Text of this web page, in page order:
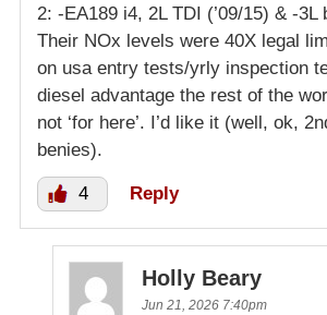
2: -EA189 i4, 2L TDI (’09/15) & -3L
Their NOx levels were 40X legal
on usa entry tests/yrly inspection
diesel advantage the rest of the
not ‘for here’. I’d like it (well, ok,
benies).
4 Reply
Holly Beary
Jun 21, 2026 7:40pm